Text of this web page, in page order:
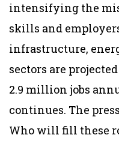
intensifying the
skills and
infrastructure,
sectors are
2.9 million jobs
continues. The
Who will fill these